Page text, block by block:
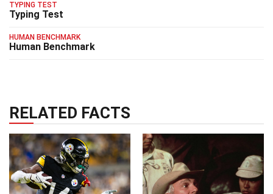
TYPING TEST
Typing Test
HUMAN BENCHMARK
Human Benchmark
RELATED FACTS